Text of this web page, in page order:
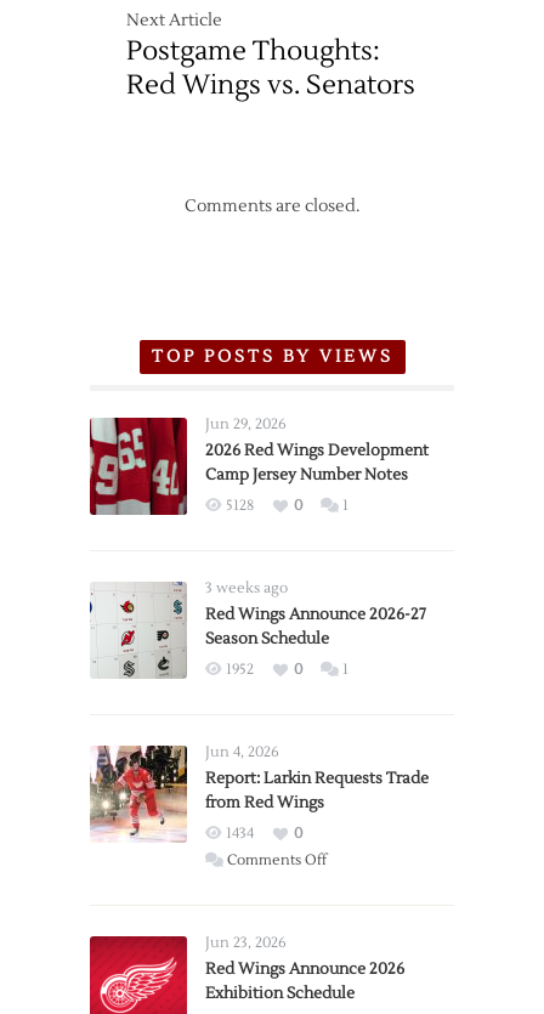
Next Article
Postgame Thoughts:
Red Wings vs. Senators
Comments are closed.
TOP POSTS BY VIEWS
Jun 29, 2026
2026 Red Wings Development
Camp Jersey Number Notes
5128 0 1
3 weeks ago
Red Wings Announce 2026-27
Season Schedule
1952 0 1
Jun 4, 2026
Report: Larkin Requests Trade
from Red Wings
1434
0
Comments Offon
Trade
from
Jun 23, 2026
Red Wings Announce 2026
Exhibition Schedule